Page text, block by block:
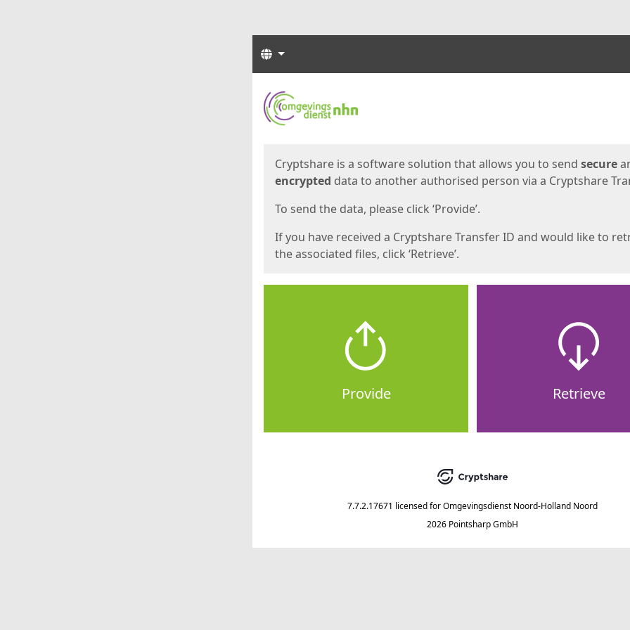
Languages
Start
Cryptshare is a software solution that allows you to send secure
encrypted data to another authorised person via a Cryptshare
To send the data, please click ‘Provide’.
If you have received a Cryptshare Transfer ID and would like to
the associated files, click ‘Retrieve’.
Provide Retrieve
7.7.2.17671 licensed forOmgevingsdienst Noord-Holland Noord
2026 Pointsharp GmbH